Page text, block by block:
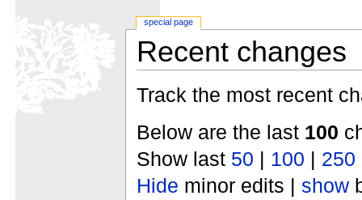
Recent changes
Track the most recent
Below are the last 100
Show last 50 | 100 | 250
Hide minor edits | show
special page